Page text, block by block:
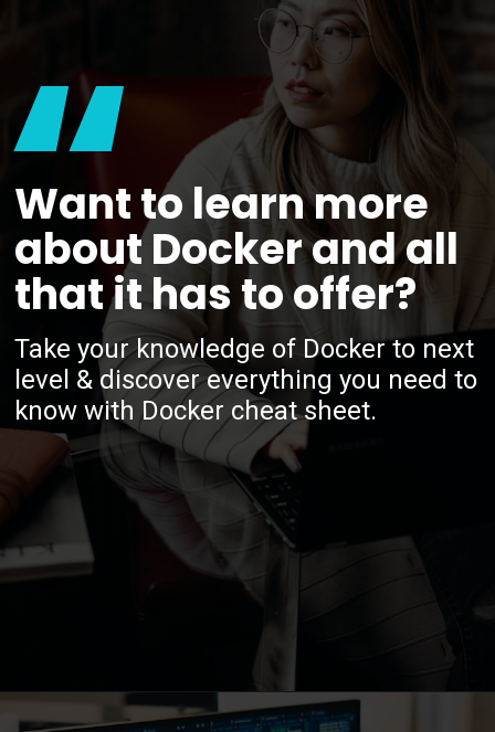
“
Want to learn more
about Docker and all
that it has to offer?
Take your knowledge of Docker to next
level & discover everything you need to
know with Docker cheat sheet.
Opening